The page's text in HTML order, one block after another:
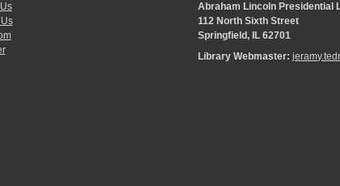
Abraham Lincoln Presidential
112 North Sixth Street
Springfield, IL 62701
Library Webmaster: